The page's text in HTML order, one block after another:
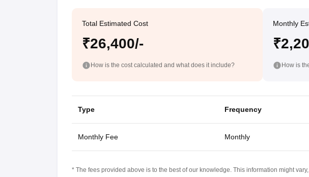
Total Estimated Cost
₹26,400/-
How is the cost calculated and what does it include?
Monthly
How is
Type Frequency
Monthly Fee Monthly
* The fees provided above is to the best of our knowledge. This information might